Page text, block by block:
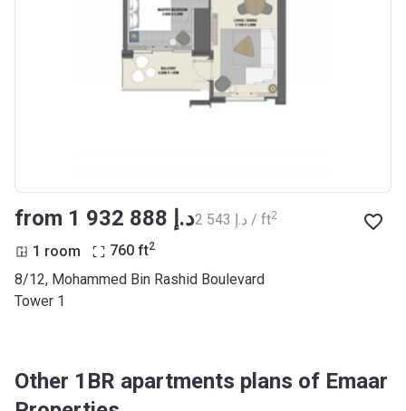
from ‍1 932 888 د.إ ‍2 543 د.إ / ft2
1 room 760 ft2
8/12, Mohammed Bin Rashid Boulevard
Tower 1
Other 1BR apartments plans of Emaar